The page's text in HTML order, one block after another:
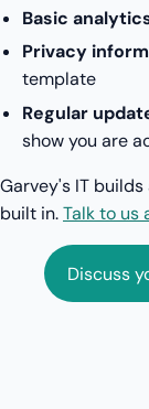
Basic
Privacy
template
Regular
show you are
Garvey's IT
built in.Talk to us
Discuss